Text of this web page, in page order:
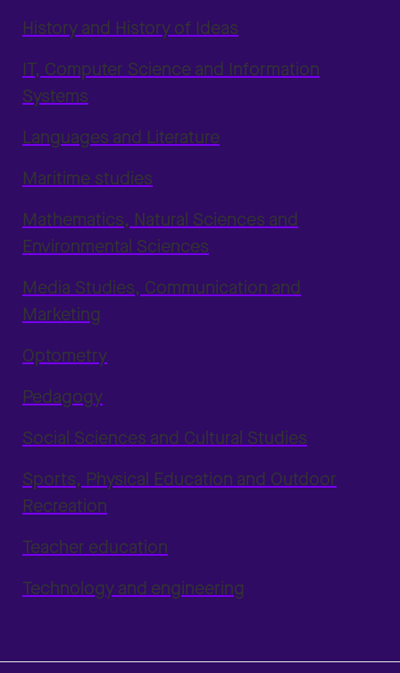
History and History of Ideas
IT, Computer Science and Information
Systems
Languages and Literature
Maritime studies
Mathematics, Natural Sciences and
Environmental Sciences
Media Studies, Communication and
Marketing
Optometry
Pedagogy
Social Sciences and Cultural Studies
Sports, Physical Education and Outdoor
Recreation
Teacher education
Technology and engineering